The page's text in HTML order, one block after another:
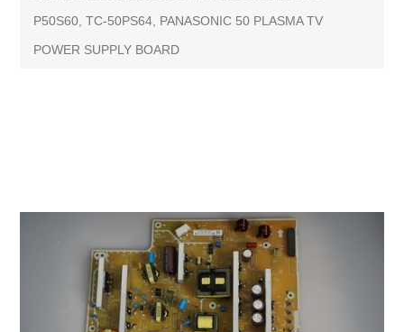
P50S60, TC-50PS64, PANASONIC 50 PLASMA TV
POWER SUPPLY BOARD